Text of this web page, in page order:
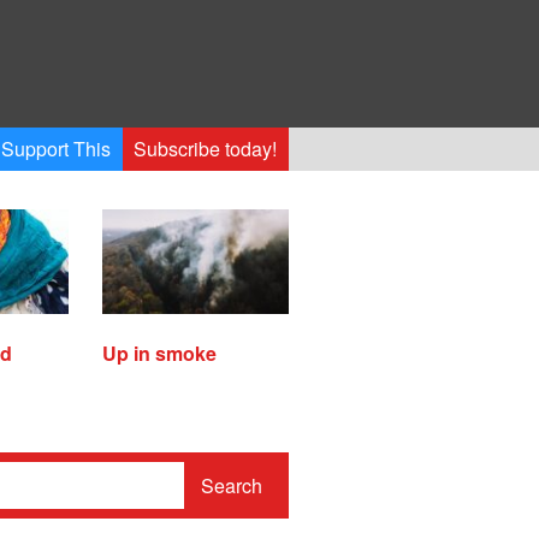
Support This Subscribe today!
Up in smoke
Search